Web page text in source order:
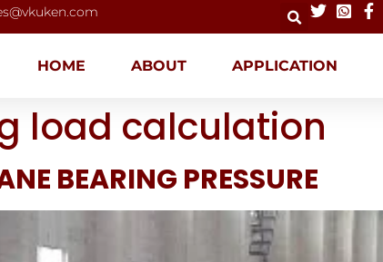
HOME ABOUT APPLICATION
load calculation
BEARING PRESSURE